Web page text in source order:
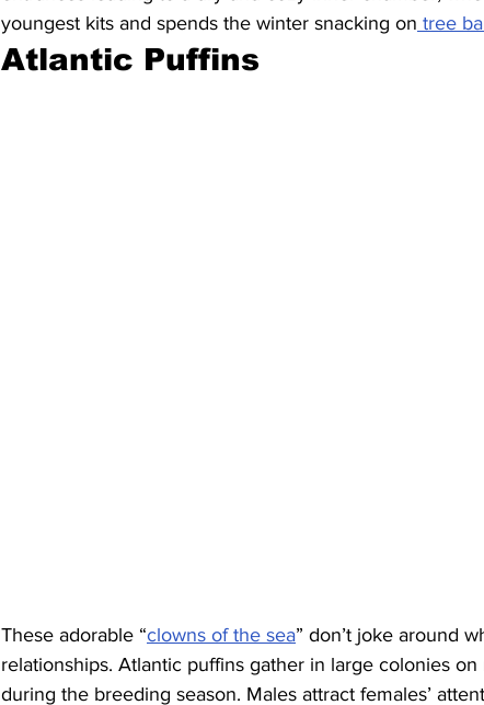
youngest kits and spends the winter snacking on tree
Atlantic Puffins
These adorable “clowns of the sea” don’t joke around
relationships. Atlantic puffins gather in large colonies
during the breeding season. Males attract females’